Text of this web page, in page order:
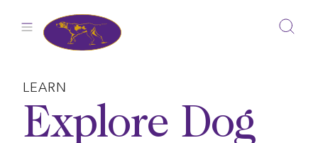
LEARN
Explore Dog